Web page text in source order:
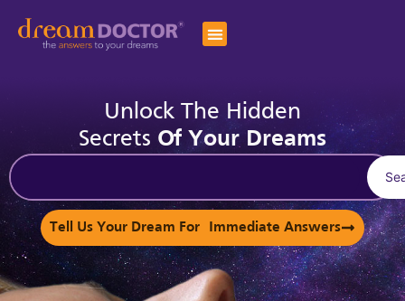
Unlock The Hidden
Secrets Of Your Dreams
Tell Us Your Dream For Immediate Answers